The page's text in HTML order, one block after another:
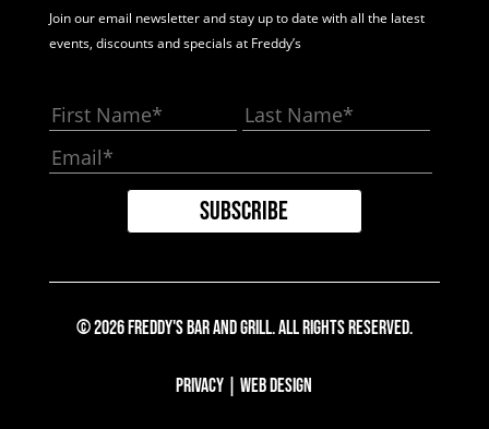
Join our email newsletter and stay up to date with all the latest
events, discounts and specials at Freddy’s
© 2026 Freddy's Bar And Grill. All Rights Reserved.
Privacy |Web Design